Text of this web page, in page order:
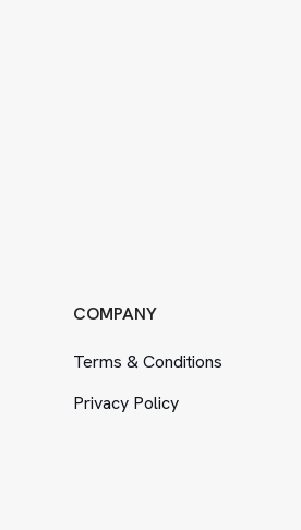
COMPANY
Terms &Conditions
Privacy Policy